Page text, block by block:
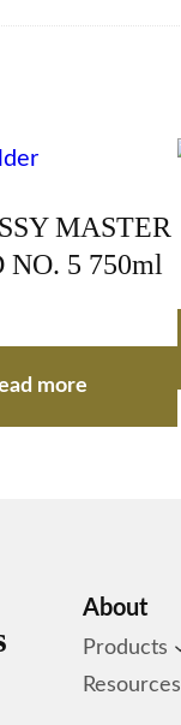
MASTER
5 750ml
more
About
Products
Resources